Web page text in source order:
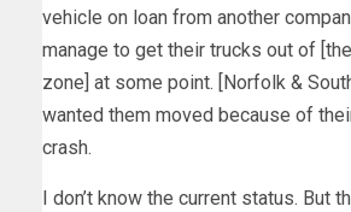
vehicle on loan from another
manage to get their trucks out of
zone] at some point. [Norfolk &
wanted them moved because of
crash.
I don’t know the current status. But